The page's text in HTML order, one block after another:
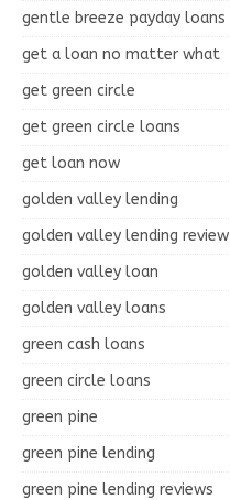
gentle breeze payday loans
get a loan no matter what
get green circle
get green circle loans
get loan now
golden valley lending
golden valley lending review
golden valley loan
golden valley loans
green cash loans
green circle loans
green pine
green pine lending
green pine lending reviews